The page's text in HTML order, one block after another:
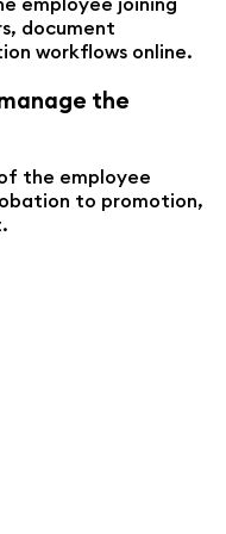
document
workflows online.
the
the employee
to promotion,